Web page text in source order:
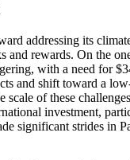
addressing its
and rewards. On the
with a need for
and shift toward a
scale of these
investment,
significant strides in